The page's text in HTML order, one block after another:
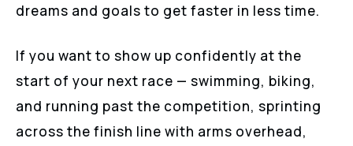
dreams and goals to get faster in less time.
If you want to show up confidently at the
start of your next race — swimming, biking,
and running past the competition, sprinting
across the finish line with arms overhead,